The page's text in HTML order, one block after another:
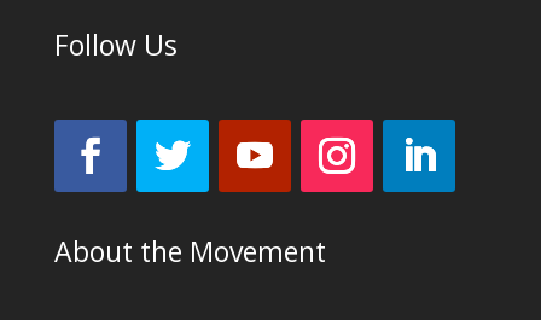
Follow Us
About the Movement